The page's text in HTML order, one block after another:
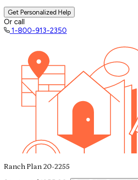
Get Personalized Help
Or call
1-800-913-2350
Ranch Plan 20-2255